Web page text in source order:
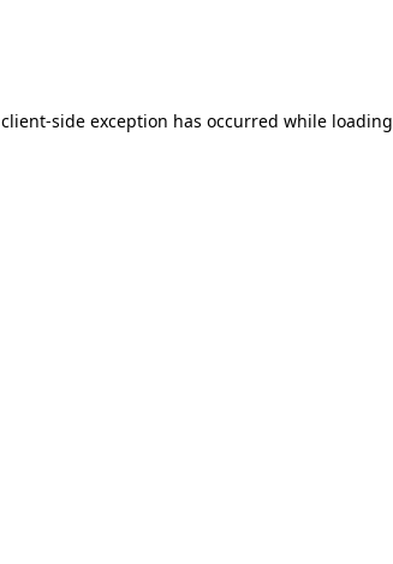
client-side exception has occurred while loading